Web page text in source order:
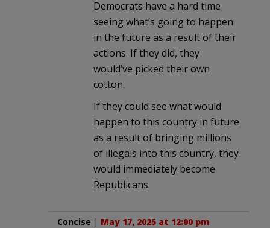
Democrats have a hard time
seeing what’s going to happen
in the future as a result of their
actions. If they did, they
would’ve picked their own
cotton.
If they could see what would
happen to this country in future
as a result of bringing millions
of illegals into this country, they
would immediately become
Republicans.
Concise | May 17, 2025 at 12:00 pm